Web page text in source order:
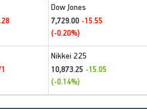
Dow Jones
7,729.00 -15.55
(-0.20%)
Nikkei 225
10,873.25 -15.05
(-0.14%)